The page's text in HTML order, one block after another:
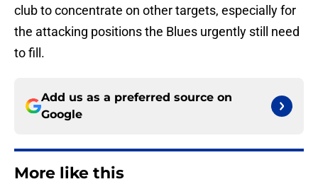
club to concentrate on other targets, especially for
the attacking positions the Blues urgently still need
to fill.
Add us as a preferred source on
Google
More like this